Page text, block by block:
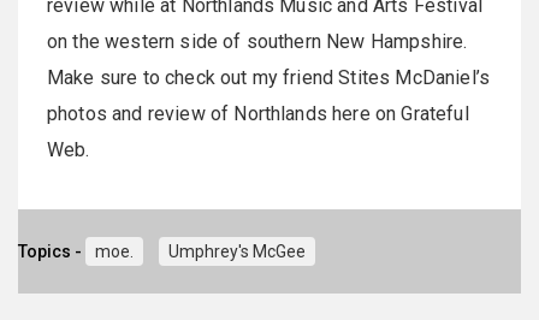
review while at Northlands Music and Arts Festival
on the western side of southern New Hampshire.
Make sure to check out my friend Stites McDaniel’s
photos and review of Northlands here on Grateful
Web.
Topics - moe. Umphrey's McGee